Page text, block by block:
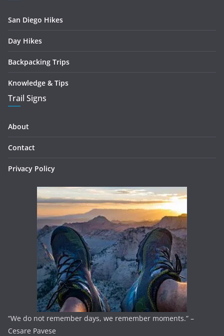
San Diego Hikes
Day Hikes
Backpacking Trips
Knowledge & Tips
Trail Signs
About
Contact
Privacy Policy
“We do not remember days, we remember moments.” –
Cesare Pavese